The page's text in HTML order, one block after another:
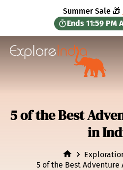
Summer Sale 🎁
Ends 11:59 PM
5 of the Best
in
5 of the Best